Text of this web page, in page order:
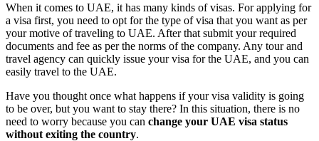
When it comes to UAE, it has many kinds of visas. For applying for
a visa first, you need to opt for the type of visa that you want as per
your motive of traveling to UAE. After that submit your required
documents and fee as per the norms of the company. Any tour and
travel agency can quickly issue your visa for the UAE, and you can
easily travel to the UAE.
Have you thought once what happens if your visa validity is going
to be over, but you want to stay there? In this situation, there is no
need to worry because you can change your UAE visa status
without exiting the country.